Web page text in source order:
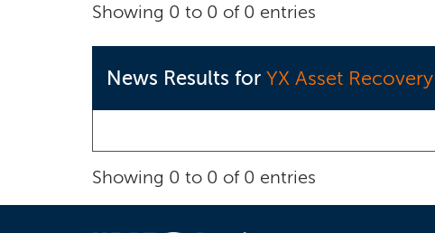
Showing 0 to 0 of 0 entries
News Results for YX Asset Recovery
Showing 0 to 0 of 0 entries